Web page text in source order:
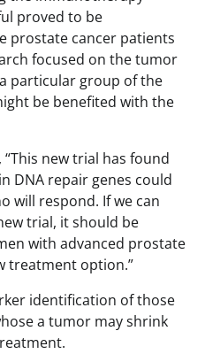
proved to be
prostate cancer patients
focused on the tumor
particular group of the
be benefited with the
new trial has found
DNA repair genes could
will respond. If we can
trial, it should be
with advanced prostate
treatment option.”
identification of those
a tumor may shrink